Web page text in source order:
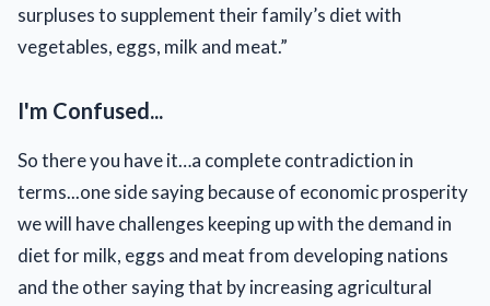
surpluses to supplement their family’s diet with
vegetables, eggs, milk and meat.”
I'm Confused...
So there you have it…a complete contradiction in
terms...one side saying because of economic prosperity
we will have challenges keeping up with the demand in
diet for milk, eggs and meat from developing nations
and the other saying that by increasing agricultural